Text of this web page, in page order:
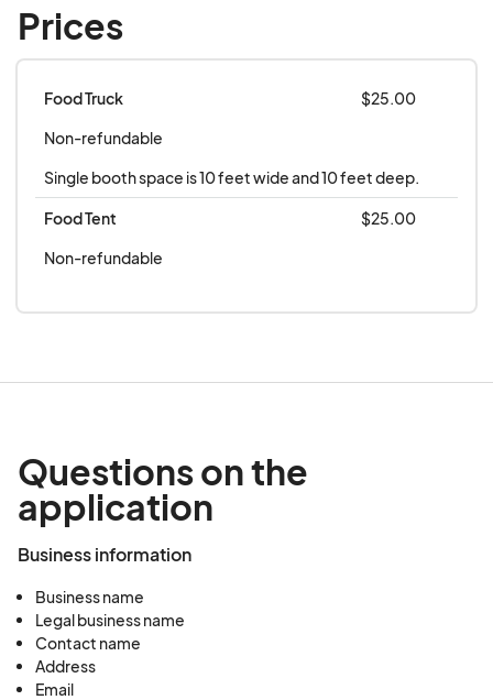
Prices
Food Truck
$25.00
Non-refundable
Single booth space is 10 feet wide and 10 feet deep.
Food Tent
$25.00
Non-refundable
Questions on the
application
Business information
Business name
Legal business name
Contact name
Address
Email